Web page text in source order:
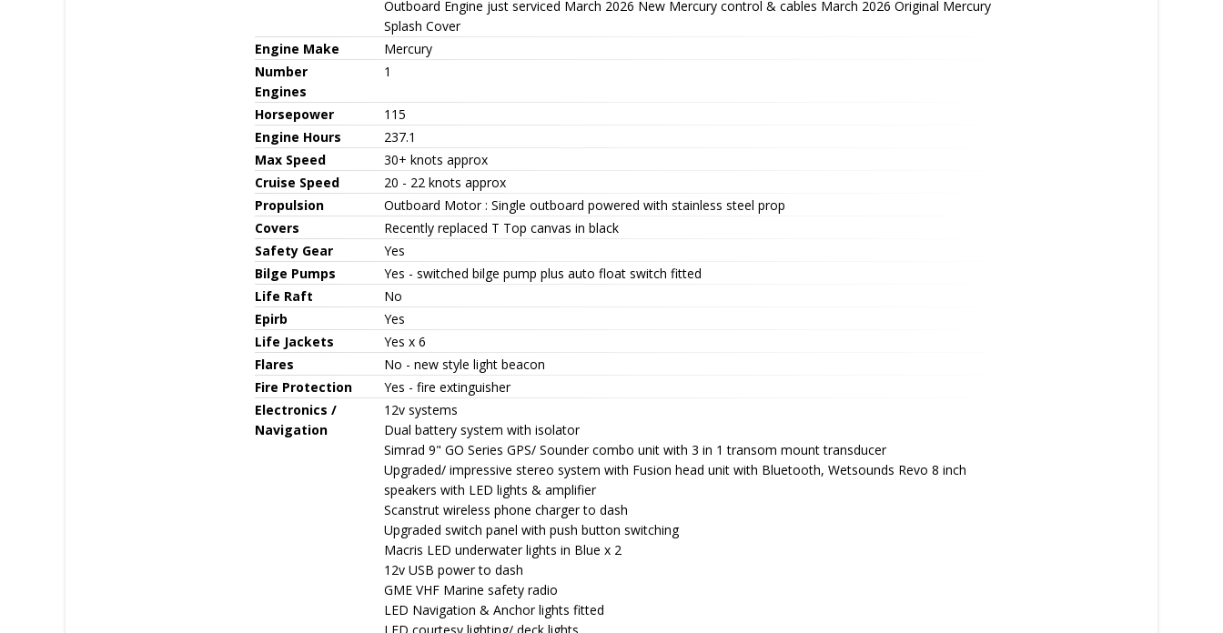
Outboard Engine just serviced March 2026 New Mercury control & cables March 2026 Original Mercury
Splash Cover
Engine Make
Mercury
Number
Engines
1
Horsepower
115
Engine Hours
237.1
Max Speed
30+ knots approx
Cruise Speed
20 - 22 knots approx
Propulsion
Outboard Motor : Single outboard powered with stainless steel prop
Covers
Recently replaced T Top canvas in black
Safety Gear
Yes
Bilge Pumps
Yes - switched bilge pump plus auto float switch fitted
Life Raft
No
Epirb
Yes
Life Jackets
Yes x 6
Flares
No - new style light beacon
Fire Protection
Yes - fire extinguisher
Electronics /
Navigation
12v systems
Dual battery system with isolator
Simrad 9" GO Series GPS/ Sounder combo unit with 3 in 1 transom mount transducer
Upgraded/ impressive stereo system with Fusion head unit with Bluetooth, Wetsounds Revo 8 inch
speakers with LED lights & amplifier
Scanstrut wireless phone charger to dash
Upgraded switch panel with push button switching
Macris LED underwater lights in Blue x 2
12v USB power to dash
GME VHF Marine safety radio
LED Navigation & Anchor lights fitted